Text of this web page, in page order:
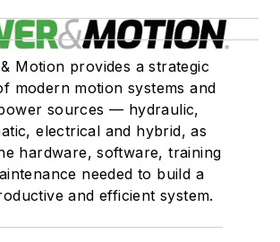
Motion provides a strategic
modern motion systems and
sources — hydraulic,
electrical and hybrid, as
hardware, software, training
needed to build a
and efficient system.